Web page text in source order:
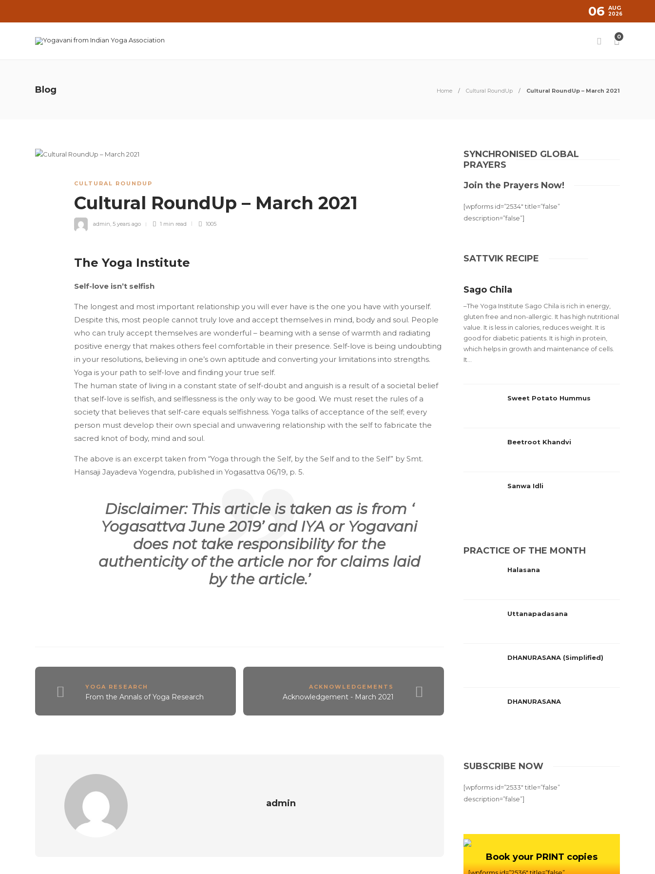
06 AUG
2026
0
Blog Home Cultural RoundUp Cultural RoundUp – March 2021
CULTURAL ROUNDUP
Cultural RoundUp – March 2021
admin, 5 years ago 1 min read 1005
The Yoga Institute
Self-love isn’t selfish
The longest and most important relationship you will ever have is the one you have with yourself.
Despite this, most people cannot truly love and accept themselves in mind, body and soul. People
who can truly ac­cept themselves are wonderful – beaming with a sense of warmth and radiating
positive energy that makes others feel comfortable in their presence. Self-love is being undoubting
in your resolutions, believing in one’s own aptitude and converting your limitations into strengths.
Yoga is your path to self-love and finding your true self.
The human state of living in a constant state of self-doubt and anguish is a result of a societal belief
that self-love is selfish, and selflessness is the only way to be good. We must reset the rules of a
society that be­lieves that self-care equals selfishness. Yoga talks of acceptance of the self; every
person must develop their own special and unwavering relationship with the self to fabricate the
sacred knot of body, mind and soul.
The above is an excerpt taken from “Yoga through the Self, by the Self and to the Self” by Smt.
Hans­aji Jayadeva Yogendra, published in Yogasattva 06/19, p. 5.
Disclaimer: This article is taken as is from ‘
Yogasattva June 2019’ and IYA or Yogavani
does not take responsibility for the
authenticity of the article nor for claims laid
by the article.’
YOGA RESEARCH
From the Annals of Yoga Research
ACKNOWLEDGEMENTS
Acknowledgement - March 2021
admin
SYNCHRONISED GLOBAL
PRAYERS
Join the Prayers Now!
[wpforms id=”2534″ title=”false”
description=”false”]
SATTVIK RECIPE
Sago Chila
–The Yoga Institute Sago Chila is rich in energy,
gluten free and non-allergic. It has high nutritional
value. It is less in calories, reduces weight. It is
good for diabetic patients. It is high in protein,
which helps in growth and maintenance of cells.
It...
Sweet Potato Hummus
Beetroot Khandvi
Sanwa Idli
PRACTICE OF THE MONTH
Halasana
Uttanapadasana
DHANURASANA (Simplified)
DHANURASANA
SUBSCRIBE NOW
[wpforms id=”2533″ title=”false”
description=”false”]
Book your PRINT copies